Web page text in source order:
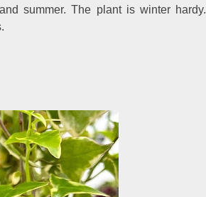
summer. The plant is winter hardy.